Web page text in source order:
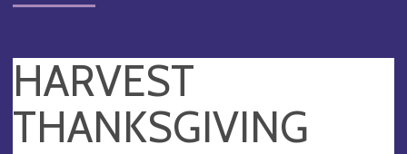
HARVEST
THANKSGIVING